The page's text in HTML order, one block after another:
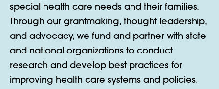
special health care needs and their families.
Through our grantmaking, thought leadership,
and advocacy, we fund and partner with state
and national organizations to conduct
research and develop best practices for
improving health care systems and policies.